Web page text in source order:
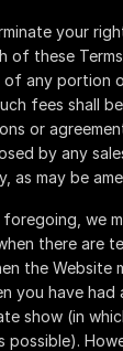
your
of these
any portion
fees shall
or
by any
as may be
we
there are
the Website
you have had
show (in
possible).